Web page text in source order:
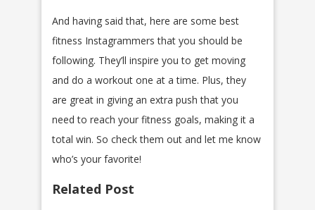
And having said that, here are some best
fitness Instagrammers that you should be
following. They’ll inspire you to get moving
and do a workout one at a time. Plus, they
are great in giving an extra push that you
need to reach your fitness goals, making it a
total win. So check them out and let me know
who’s your favorite!
Related Post